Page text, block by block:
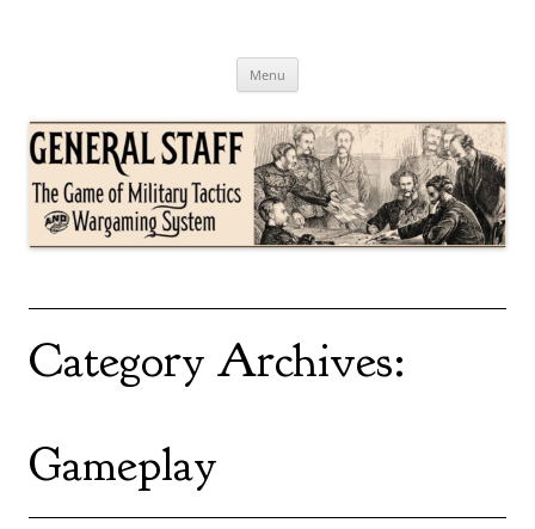
General Staff
Menu
Category Archives:
Gameplay